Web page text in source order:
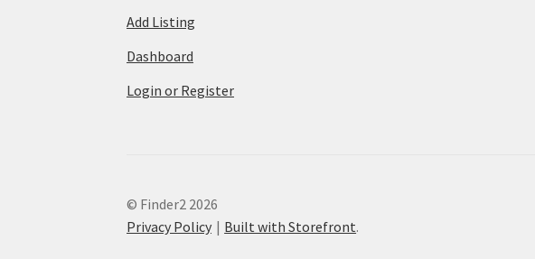
Add Listing
Dashboard
Login or Register
© Finder2 2026
Privacy Policy
Built with Storefront.